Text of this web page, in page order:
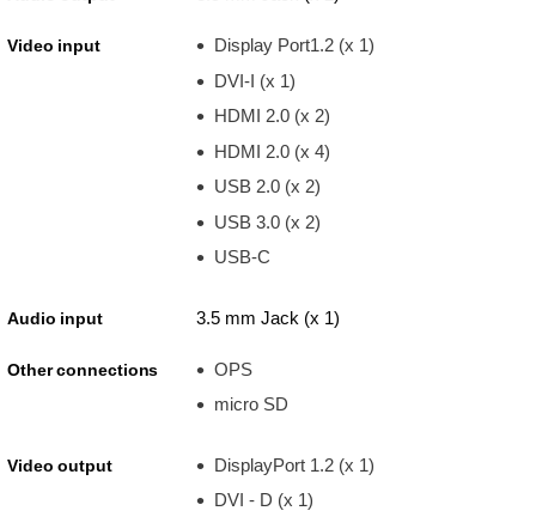
Video input
Display Port1.2 (x 1)
DVI-I (x 1)
HDMI 2.0 (x 2)
HDMI 2.0 (x 4)
USB 2.0 (x 2)
USB 3.0 (x 2)
USB-C
Audio input 3.5 mm Jack (x 1)
Other connections
OPS
micro SD
Video output
DisplayPort 1.2 (x 1)
DVI - D (x 1)